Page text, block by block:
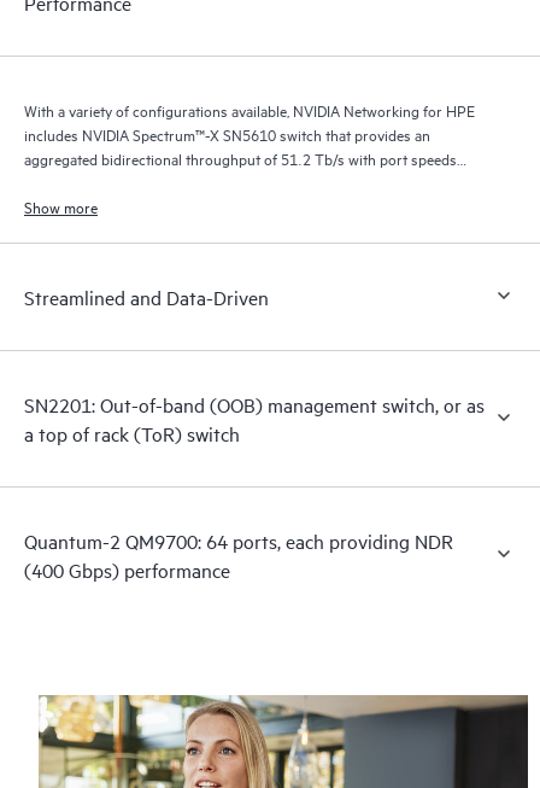
With a variety of configurations available, NVIDIA Networking for HPE
includes NVIDIA Spectrum™-X SN5610 switch that provides an
aggregated bidirectional throughput of 51.2 Tb/s with port speeds
Show more
Streamlined and Data-Driven
SN2201: Out-of-band (OOB) management switch, or as
a top of rack (ToR) switch
Quantum-2 QM9700: 64 ports, each providing NDR
(400 Gbps) performance